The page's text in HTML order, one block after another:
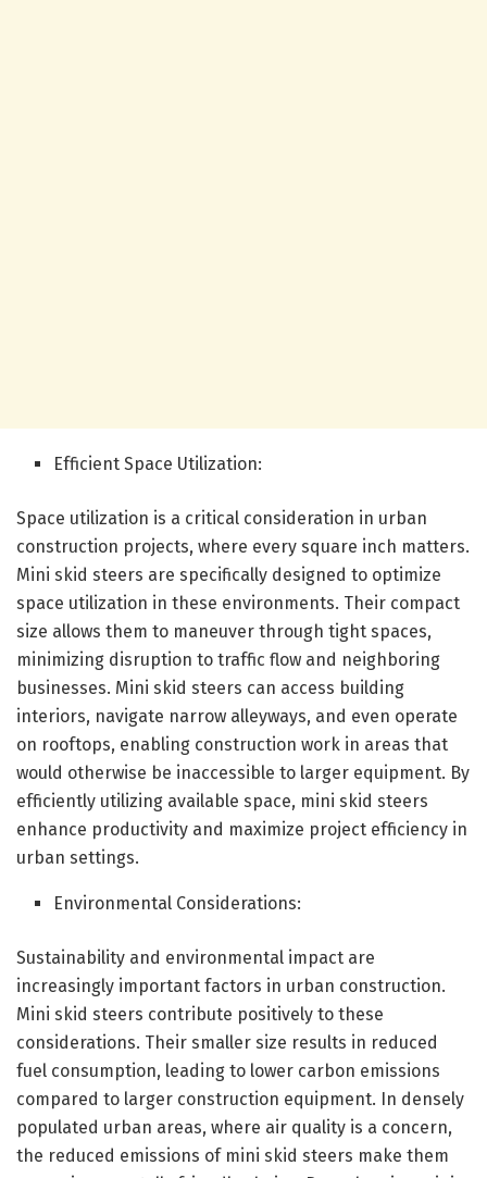
Efficient Space Utilization:
Space utilization is a critical consideration in urban
construction projects, where every square inch matters.
Mini skid steers are specifically designed to optimize
space utilization in these environments. Their compact
size allows them to maneuver through tight spaces,
minimizing disruption to traffic flow and neighboring
businesses. Mini skid steers can access building
interiors, navigate narrow alleyways, and even operate
on rooftops, enabling construction work in areas that
would otherwise be inaccessible to larger equipment. By
efficiently utilizing available space, mini skid steers
enhance productivity and maximize project efficiency in
urban settings.
Environmental Considerations:
Sustainability and environmental impact are
increasingly important factors in urban construction.
Mini skid steers contribute positively to these
considerations. Their smaller size results in reduced
fuel consumption, leading to lower carbon emissions
compared to larger construction equipment. In densely
populated urban areas, where air quality is a concern,
the reduced emissions of mini skid steers make them